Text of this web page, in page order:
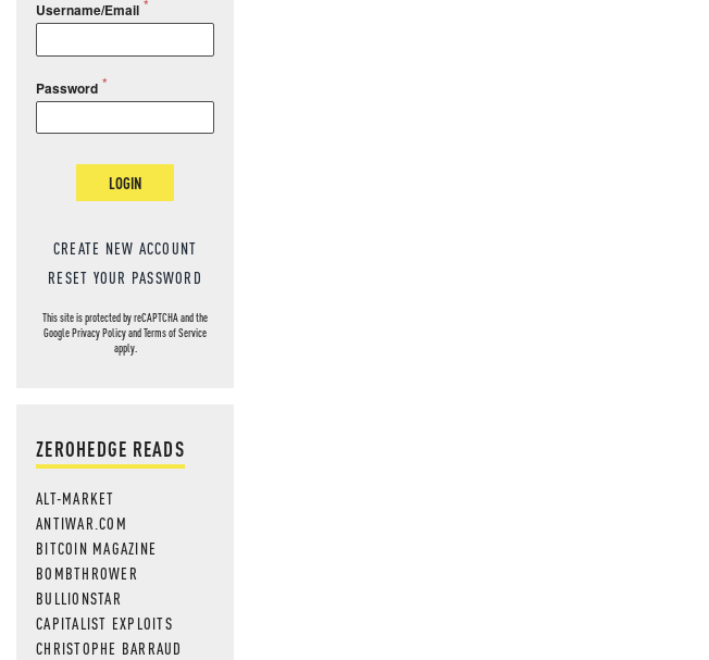
Username/Email
Password
LOGIN
CREATE NEW ACCOUNT
RESET YOUR PASSWORD
This site is protected by reCAPTCHA and the
GooglePrivacy PolicyandTerms of Service
apply.
ZEROHEDGE READS
ALT-MARKET
ANTIWAR.COM
BITCOIN MAGAZINE
BOMBTHROWER
BULLIONSTAR
CAPITALIST EXPLOITS
CHRISTOPHE BARRAUD